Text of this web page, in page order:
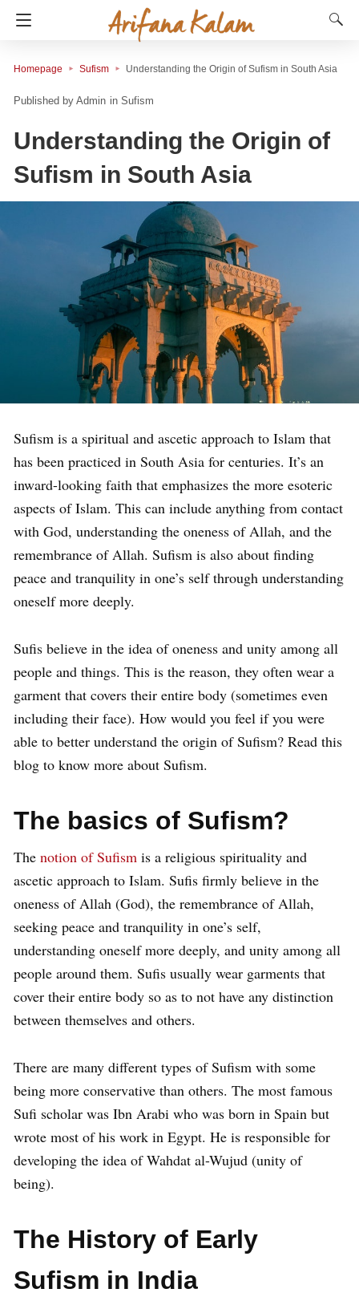
Homepage Sufism Understanding the Origin of Sufism in South Asia
Admin in Sufism
Understanding the Origin of
Sufism in South Asia
Sufism is a spiritual and ascetic approach to Islam that
has been practiced in South Asia for centuries. It’s an
inward-looking faith that emphasizes the more esoteric
aspects of Islam. This can include anything from contact
with God, understanding the oneness of Allah, and the
remembrance of Allah. Sufism is also about finding
peace and tranquility in one’s self through understanding
oneself more deeply.
Sufis believe in the idea of oneness and unity among all
people and things. This is the reason, they often wear a
garment that covers their entire body (sometimes even
including their face). How would you feel if you were
able to better understand the origin of Sufism? Read this
blog to know more about Sufism.
The basics of Sufism?
The notion of Sufism is a religious spirituality and
ascetic approach to Islam. Sufis firmly believe in the
oneness of Allah (God), the remembrance of Allah,
seeking peace and tranquility in one’s self,
understanding oneself more deeply, and unity among all
people around them. Sufis usually wear garments that
cover their entire body so as to not have any distinction
between themselves and others.
There are many different types of Sufism with some
being more conservative than others. The most famous
Sufi scholar was Ibn Arabi who was born in Spain but
wrote most of his work in Egypt. He is responsible for
developing the idea of Wahdat al-Wujud (unity of
being).
The History of Early
Sufism in India